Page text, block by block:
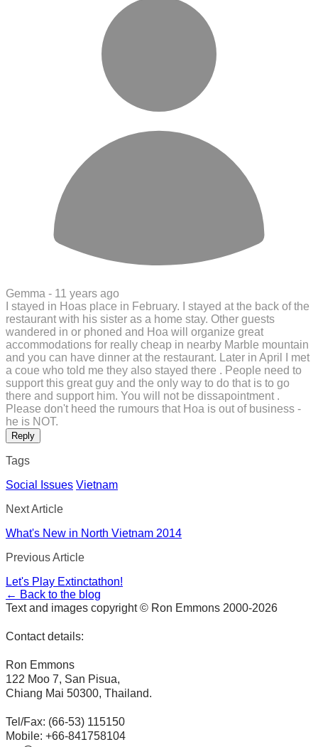
Gemma - 11 years ago
I stayed in Hoas place in February. I stayed at the back of the
restaurant with his sister as a home stay. Other guests
wandered in or phoned and Hoa will organize great
accommodations for really cheap in nearby Marble mountain
and you can have dinner at the restaurant. Later in April I met
a coue who told me they also stayed there . People need to
support this great guy and the only way to do that is to go
there and support him. You will not be dissapointment .
Please don't heed the rumours that Hoa is out of business -
he is NOT.
Reply
Tags
Social Issues Vietnam
Next Article
What's New in North Vietnam 2014
Previous Article
Let's Play Extinctathon!
← Back to the blog
Text and images copyright © Ron Emmons 2000-2026
Contact details:
Ron Emmons
122 Moo 7, San Pisua,
Chiang Mai 50300, Thailand.
Tel/Fax: (66-53) 115150
Mobile: +66-841758104